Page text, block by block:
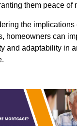
them peace of
the implications
homeowners can
and adaptability in